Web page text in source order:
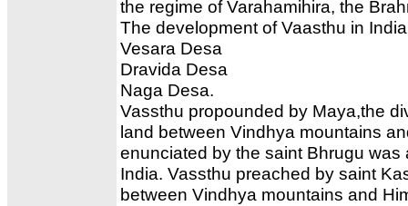
the regime of Varahamihira, the
The development of Vaasthu in
Vesara Desa
Dravida Desa
Naga Desa.
Vassthu propounded by Maya,the
land between Vindhya mountains
enunciated by the saint Bhrugu
India. Vassthu preached by saint
between Vindhya mountains and